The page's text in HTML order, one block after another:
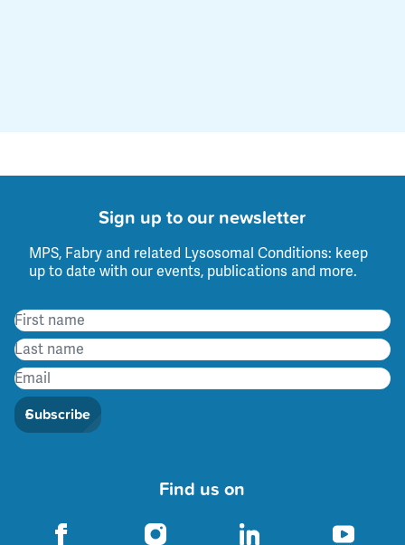
Sign up to our newsletter
MPS, Fabry and related Lysosomal Conditions: keep
up to date with our events, publications and more.
Subscribe
Find us on